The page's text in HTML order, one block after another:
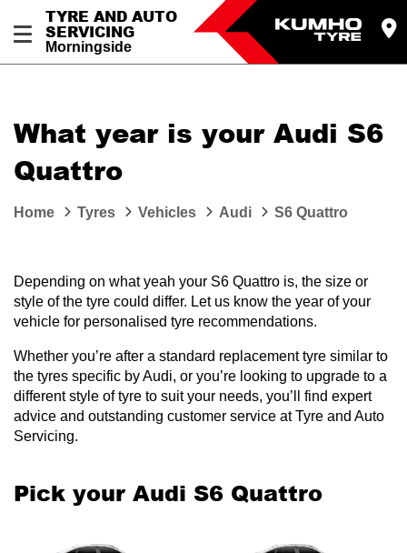
TYRE AND AUTO
SERVICING
Morningside
What year is your Audi S6
Quattro
Home Tyres Vehicles Audi S6 Quattro
Depending on what yeah your S6 Quattro is, the size or
style of the tyre could differ. Let us know the year of your
vehicle for personalised tyre recommendations.
Whether you’re after a standard replacement tyre similar to
the tyres specific by Audi, or you’re looking to upgrade to a
different style of tyre to suit your needs, you’ll find expert
advice and outstanding customer service at Tyre and Auto
Servicing.
Pick your Audi S6 Quattro